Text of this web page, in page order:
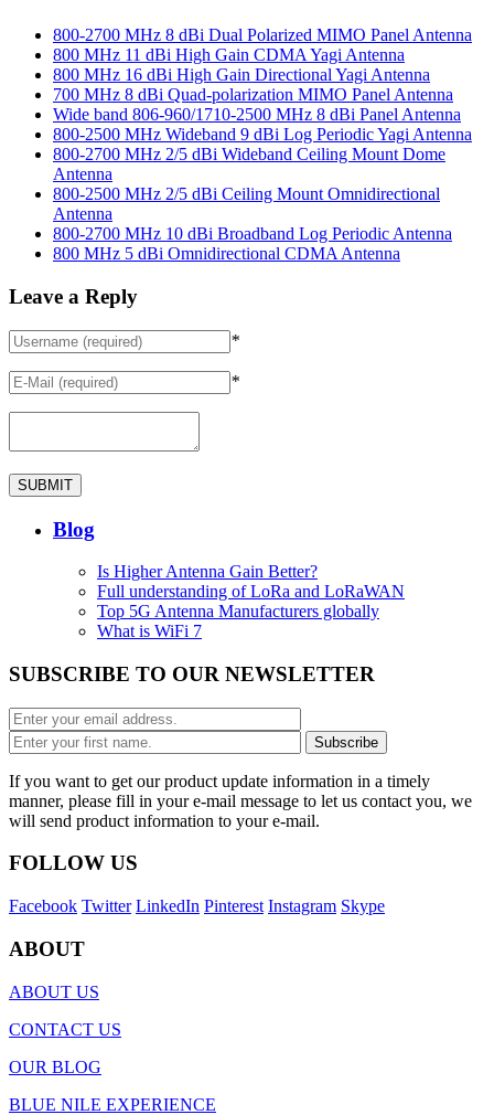
800-2700 MHz 8 dBi Dual Polarized MIMO Panel Antenna
800 MHz 11 dBi High Gain CDMA Yagi Antenna
800 MHz 16 dBi High Gain Directional Yagi Antenna
700 MHz 8 dBi Quad-polarization MIMO Panel Antenna
Wide band 806-960/1710-2500 MHz 8 dBi Panel Antenna
800-2500 MHz Wideband 9 dBi Log Periodic Yagi Antenna
800-2700 MHz 2/5 dBi Wideband Ceiling Mount Dome
Antenna
800-2500 MHz 2/5 dBi Ceiling Mount Omnidirectional
Antenna
800-2700 MHz 10 dBi Broadband Log Periodic Antenna
800 MHz 5 dBi Omnidirectional CDMA Antenna
Leave a Reply
*
*
Blog
Is Higher Antenna Gain Better?
Full understanding of LoRa and LoRaWAN
Top 5G Antenna Manufacturers globally
What is WiFi 7
SUBSCRIBE TO OUR NEWSLETTER
If you want to get our product update information in a timely
manner, please fill in your e-mail message to let us contact you, we
will send product information to your e-mail.
FOLLOW US
Facebook Twitter LinkedIn Pinterest Instagram Skype
ABOUT
ABOUT US
CONTACT US
OUR BLOG
BLUE NILE EXPERIENCE